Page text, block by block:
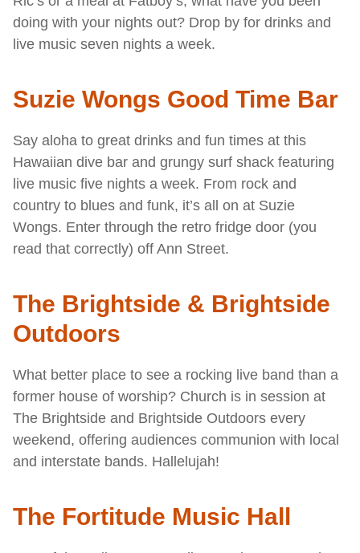
doing with your nights out? Drop by for drinks and
live music seven nights a week.
Suzie Wongs Good Time Bar
Say aloha to great drinks and fun times at this
Hawaiian dive bar and grungy surf shack featuring
live music five nights a week. From rock and
country to blues and funk, it’s all on at Suzie
Wongs. Enter through the retro fridge door (you
read that correctly) off Ann Street.
The Brightside & Brightside
Outdoors
What better place to see a rocking live band than a
former house of worship? Church is in session at
The Brightside and Brightside Outdoors every
weekend, offering audiences communion with local
and interstate bands. Hallelujah!
The Fortitude Music Hall